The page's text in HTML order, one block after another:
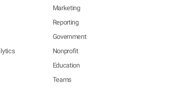
Marketing
Reporting
Government
Nonprofit
Education
Teams